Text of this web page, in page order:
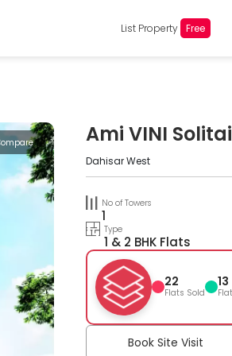
List Property Free
Ami VINI
Dahisar West
No of Towers
1
Type
1 & 2 BHK Flats
22
Flats Sold
13
Book Site Visit